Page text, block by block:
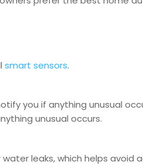
smart sensors.
you if anything unusual
unusual occurs.
leaks, which helps avoid